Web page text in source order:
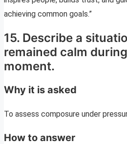
achieving common goals.”
15. Describe a
remained calm
moment.
Why it is asked
To assess composure under
How to answer